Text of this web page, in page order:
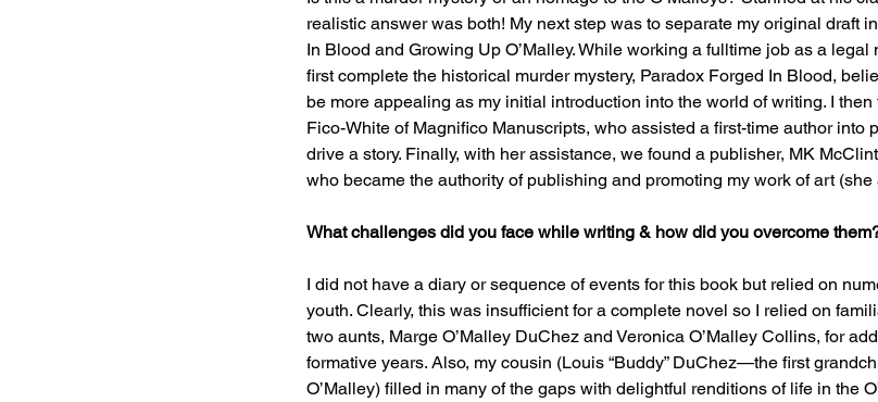
realistic answer was both! My next step was to separate my original draft
In Blood and Growing Up O’Malley. While working a fulltime job as a
first complete the historical murder mystery, Paradox Forged In Blood,
be more appealing as my initial introduction into the world of writing. I
Fico-White of Magnifico Manuscripts, who assisted a first-time author into
drive a story. Finally, with her assistance, we found a publisher, MK
who became the authority of publishing and promoting my work of art
What challenges did you face while writing & how did you overcome
I did not have a diary or sequence of events for this book but relied on
youth. Clearly, this was insufficient for a complete novel so I relied on
two aunts, Marge O’Malley DuChez and Veronica O’Malley Collins, for
formative years. Also, my cousin (Louis “Buddy” DuChez—the first
O’Malley) filled in many of the gaps with delightful renditions of life in the